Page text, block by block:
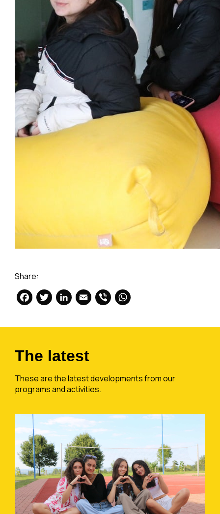
Share:
Facebook
Twitter
LinkedIn
Email
Viber
The latest
These are the latest developments from our
programs and activities.